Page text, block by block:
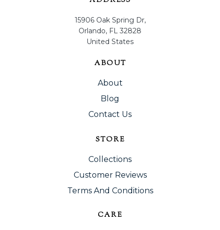
15906 Oak Spring Dr,
Orlando, FL 32828
United States
ABOUT
About
Blog
Contact Us
STORE
Collections
Customer Reviews
Terms And Conditions
CARE